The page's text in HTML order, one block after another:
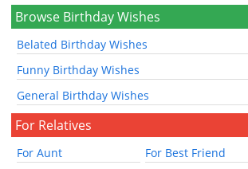
Browse Birthday Wishes
Belated Birthday Wishes
Funny Birthday Wishes
General Birthday Wishes
For Relatives
For Aunt
For Best Friend